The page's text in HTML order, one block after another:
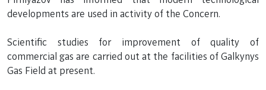
developments are used in activity of the Concern.
Scientific studies for improvement of quality of
commercial gas are carried out at the facilities of Galkynys
Gas Field at present.